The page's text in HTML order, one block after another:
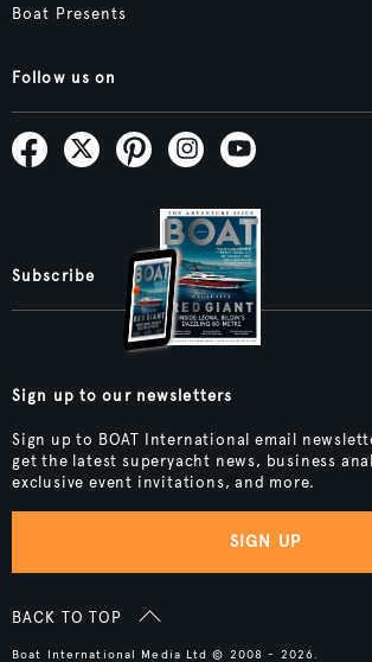
Boat Presents
Follow us on
Subscribe
Sign up to our newsletters
Sign up to BOAT International email
get the latest superyacht news, business
exclusive event invitations, and more.
SIGN UP
BACK TO TOP
Boat International Media Ltd © 2008 - 2026.